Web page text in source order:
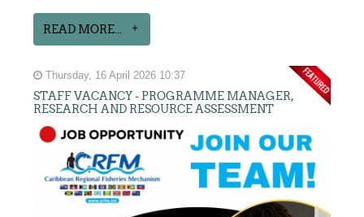
READ MORE...
Thursday, 16 April 2026 10:37
STAFF VACANCY - PROGRAMME MANAGER,
RESEARCH AND RESOURCE ASSESSMENT